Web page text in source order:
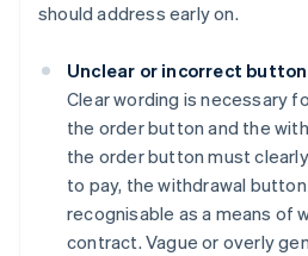
should address early on.
Unclear or incorrect
Clear wording is necessary
the order button and the
the order button must
to pay, the withdrawal
recognisable as a means of
contract. Vague or overly